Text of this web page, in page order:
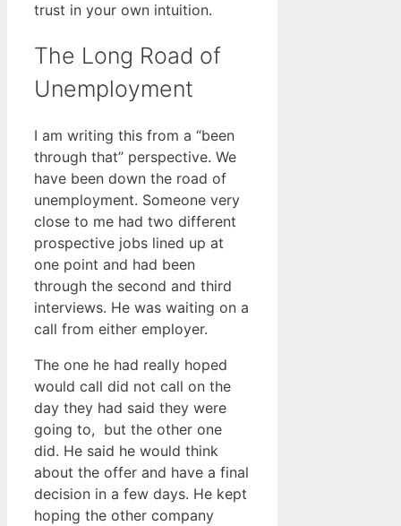
trust in your own intuition.
The Long Road of
Unemployment
I am writing this from a “been
through that” perspective. We
have been down the road of
unemployment. Someone very
close to me had two different
prospective jobs lined up at
one point and had been
through the second and third
interviews. He was waiting on a
call from either employer.
The one he had really hoped
would call did not call on the
day they had said they were
going to, but the other one
did. He said he would think
about the offer and have a final
decision in a few days. He kept
hoping the other company